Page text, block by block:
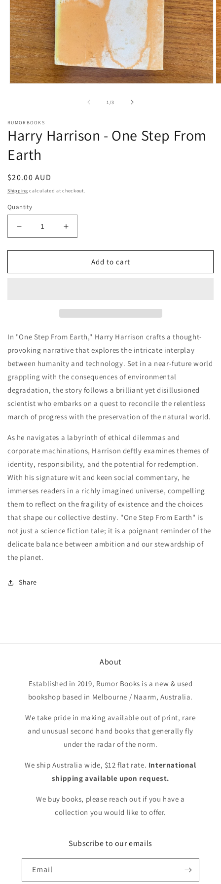
1/of
3
RUMORBOOKS
Harry Harrison - One Step From
Earth
Regular
price
$20.00 AUD
Shipping calculated at checkout.
Quantity
Decrease
quantity
for
Harrison
Increase
quantity
for
Harrison
Add to cart
In "One Step From Earth," Harry Harrison crafts a thought-
provoking narrative that explores the intricate interplay
between humanity and technology. Set in a near-future world
grappling with the consequences of environmental
degradation, the story follows a brilliant yet disillusioned
scientist who embarks on a quest to reconcile the relentless
march of progress with the preservation of the natural world.
As he navigates a labyrinth of ethical dilemmas and
corporate machinations, Harrison deftly examines themes of
identity, responsibility, and the potential for redemption.
With his signature wit and keen social commentary, he
immerses readers in a richly imagined universe, compelling
them to reflect on the fragility of existence and the choices
that shape our collective destiny. "One Step From Earth" is
not just a science fiction tale; it is a poignant reminder of the
delicate balance between ambition and our stewardship of
the planet.
Share
About
Established in 2019, Rumor Books is a new & used
bookshop based in Melbourne / Naarm, Australia.
We take pride in making available out of print, rare
and unusual second hand books that generally fly
under the radar of the norm.
We ship Australia wide, $12 flat rate. International
shipping available upon request.
We buy books, please reach out if you have a
collection you would like to offer.
Subscribe to our emails
Email